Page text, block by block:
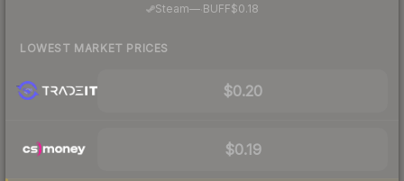
Steam—· BUFF$0.18
LOWEST MARKET PRICES
$0.20
$0.19